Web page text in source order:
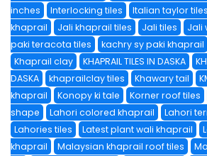
inches
Interlocking tiles Italian taylor tiles
khaprail
Jali khaprail tiles Jali tiles Jali
paki teracota tiles
kachry sy paki khaprail
Khaprail clay
KHAPRAIL TILES IN DASKA
DASKA
khaprailclay tiles Khawary tail
khaprail
Konopy ki tale Korner roof tiles
shape
Lahori colored khaprail
Lahori
Lahories tiles
Latest plant wali khaprail
khaprail
Malaysian khaprail roof tiles